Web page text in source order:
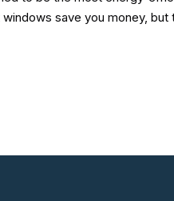
save you money, but